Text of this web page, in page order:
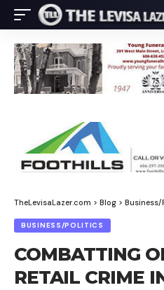
TheLevisaLazer.com > Blog > Business/
BUSINESS/POLITICS
COMBATTING
RETAIL CRIME